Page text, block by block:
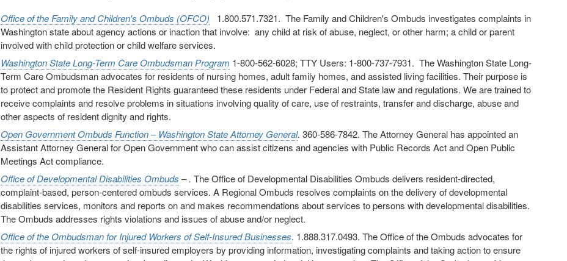
Office of the Family and Children's Ombuds (OFCO)
1.800.571.7321. The Family and Children's Ombuds investigates complaints in
Washington state about agency actions or inaction that involve: any child at risk of abuse, neglect, or other harm; a child or parent
involved with child protection or child welfare services.
Washington State Long-Term Care Ombudsman Program 1-800-562-6028; TTY Users: 1-800-737-7931. The Washington State Long-
Term Care Ombudsman advocates for residents of nursing homes, adult family homes, and assisted living facilities. Their purpose is
to protect and promote the Resident Rights guaranteed these residents under Federal and State law and regulations. We are trained to
receive complaints and resolve problems in situations involving quality of care, use of restraints, transfer and discharge, abuse and
other aspects of resident dignity and rights.
Open Government Ombuds Function – Washington State Attorney General. 360-586-7842. The Attorney General has appointed an
Assistant Attorney General for Open Government who can assist citizens and agencies with Public Records Act and Open Public
Meetings Act compliance.
Office of Developmental Disabilities Ombuds – . The Office of Developmental Disabilities Ombuds delivers resident-directed,
complaint-based, person-centered ombuds services. A Regional Ombuds resolves complaints on the delivery of developmental
disabilities services, monitors and reports on and makes recommendations about services to persons with developmental disabilities.
The Ombuds addresses rights violations and issues of abuse and/or neglect.
Office of the Ombudsman for Injured Workers of Self-Insured Businesses. 1.888.317.0493. The Office of the Ombuds advocates for
the rights of injured workers of self-insured employers by providing information, investigating complaints and taking action to ensure